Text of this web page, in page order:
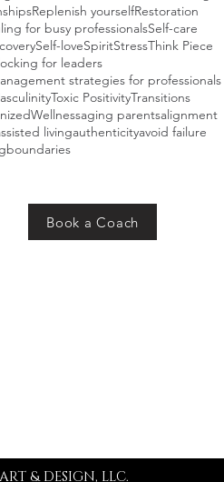
Replenish yourselfRestoration
for busy professionalsSelf-care
Self-loveSpiritStressThink Piece
for leaders
strategies for professionals
Toxic PositivityTransitions
Wellnessaging parentsalignment
livingauthenticityavoid failure
boundaries
Book a Coach
& DESIGN, LLC.